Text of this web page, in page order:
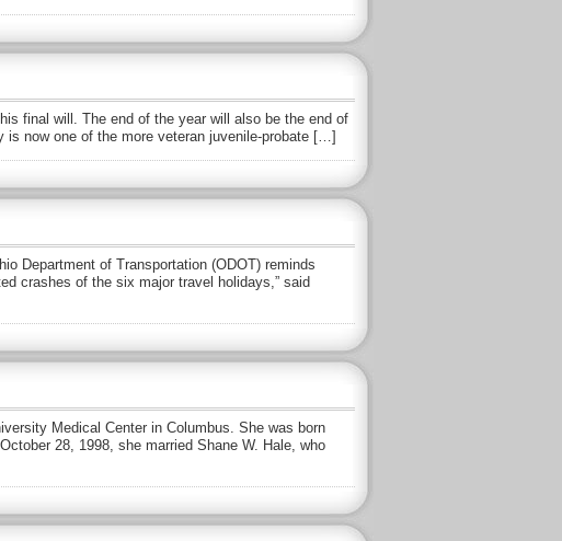
final will. The end of the year will also be the end of
is now one of the more veteran juvenile-probate […]
Department of Transportation (ODOT) reminds
crashes of the six major travel holidays,” said
Medical Center in Columbus. She was born
28, 1998, she married Shane W. Hale, who